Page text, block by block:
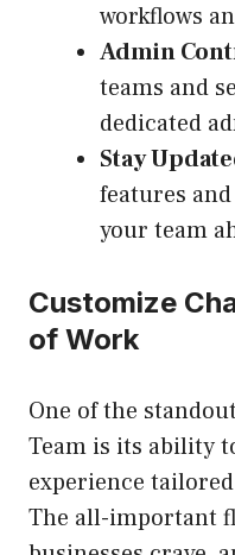
workflows
Admin
teams and
dedicated
Stay
features
your team
Customize
of Work
One of the
Team is its ability
experience
The all-important